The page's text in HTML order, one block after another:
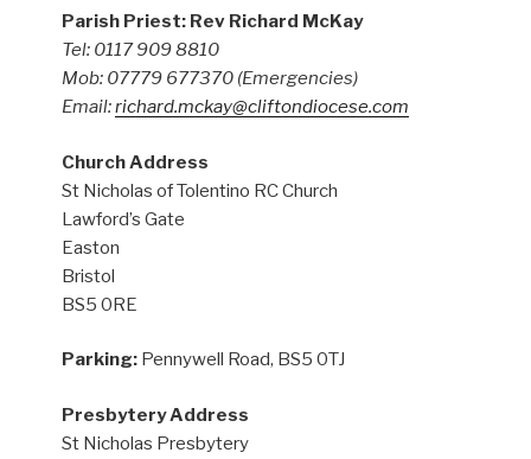
Parish Priest: Rev Richard McKay
Tel: 0117 909 8810
Mob: 07779 677370 (Emergencies)
Email:richard.mckay@cliftondiocese.com
Church Address
St Nicholas of Tolentino RC Church
Lawford’s Gate
Easton
Bristol
BS5 0RE
Parking: Pennywell Road, BS5 0TJ
Presbytery Address
St Nicholas Presbytery